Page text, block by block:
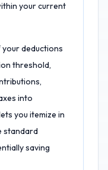
your current
your deductions
threshold,
into
you itemize in
standard
saving